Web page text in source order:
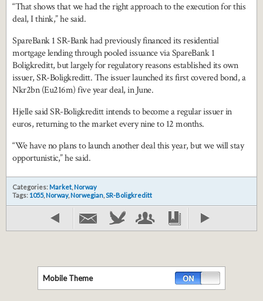
“That shows that we had the right approach to the execution for this
deal, I think,” he said.
SpareBank 1 SR-Bank had previously financed its residential
mortgage lending through pooled issuance via SpareBank 1
Boligkreditt, but largely for regulatory reasons established its own
issuer, SR-Boligkreditt. The issuer launched its first covered bond, a
Nkr2bn (Eu216m) five year deal, in June.
Hjelle said SR-Boligkreditt intends to become a regular issuer in
euros, returning to the market every nine to 12 months.
“We have no plans to launch another deal this year, but we will stay
opportunistic,” he said.
Categories: Market, Norway
Tags:1055, Norway, Norwegian,SR-Boligkreditt
Mobile Theme